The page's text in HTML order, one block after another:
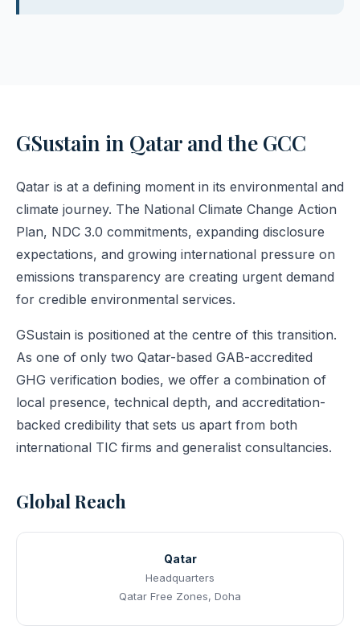
GSustain in Qatar and the GCC
Qatar is at a defining moment in its environmental and
climate journey. The National Climate Change Action
Plan, NDC 3.0 commitments, expanding disclosure
expectations, and growing international pressure on
emissions transparency are creating urgent demand
for credible environmental services.
GSustain is positioned at the centre of this transition.
As one of only two Qatar-based GAB-accredited
GHG verification bodies, we offer a combination of
local presence, technical depth, and accreditation-
backed credibility that sets us apart from both
international TIC firms and generalist consultancies.
Global Reach
Qatar
Headquarters
Qatar Free Zones, Doha